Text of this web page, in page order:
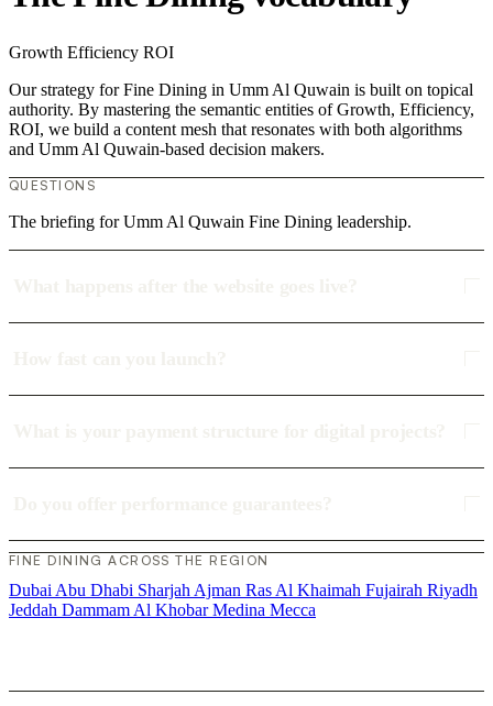
Growth Efficiency ROI
Our strategy for Fine Dining in Umm Al Quwain is built on topical
authority. By mastering the semantic entities of Growth, Efficiency,
ROI, we build a content mesh that resonates with both algorithms
and Umm Al Quwain-based decision makers.
QUESTIONS
The briefing for Umm Al Quwain Fine Dining leadership.
FINE DINING ACROSS THE REGION
Dubai Abu Dhabi Sharjah Ajman Ras Al Khaimah Fujairah Riyadh
Jeddah Dammam Al KhobarMedina Mecca